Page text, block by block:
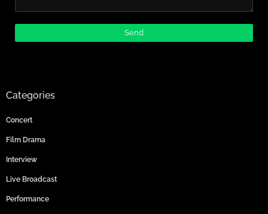
Categories
Concert
Film Drama
Interview
Live Broadcast
Performance